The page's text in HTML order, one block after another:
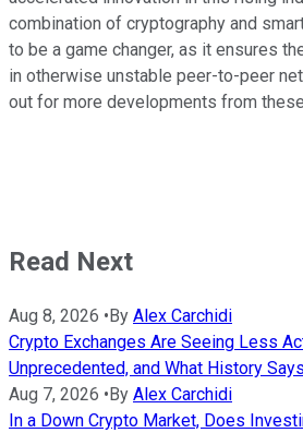
combination of cryptography and
to be a game changer, as it ensures
in otherwise unstable peer-to-peer
out for more developments from
Read Next
Aug 8, 2026 • By Alex Carchidi
Crypto Exchanges Are Seeing Less
Unprecedented, and What History
Aug 7, 2026 • By Alex Carchidi
In a Down Crypto Market, Does